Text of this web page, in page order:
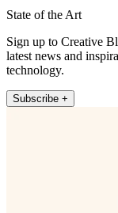
State of the Art
Sign up to Creative
latest news and
technology.
Subscribe +